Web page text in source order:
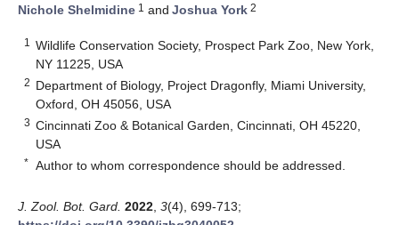
Nichole Shelmidine 1 and Joshua York 2
1
Wildlife Conservation Society, Prospect Park Zoo, New York,
NY 11225, USA
2 Department of Biology, Project Dragonfly, Miami University,
Oxford, OH 45056, USA
3 Cincinnati Zoo & Botanical Garden, Cincinnati, OH 45220,
USA
* Author to whom correspondence should be addressed.
J. Zool. Bot. Gard. 2022 3(4), 699-713;